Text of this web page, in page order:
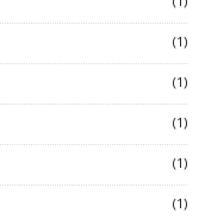
(1)
(1)
(1)
(1)
(1)